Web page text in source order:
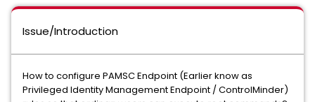
Issue/Introduction
How to configure PAMSC Endpoint (Earlier know as
Privileged Identity Management Endpoint / ControlMinder)